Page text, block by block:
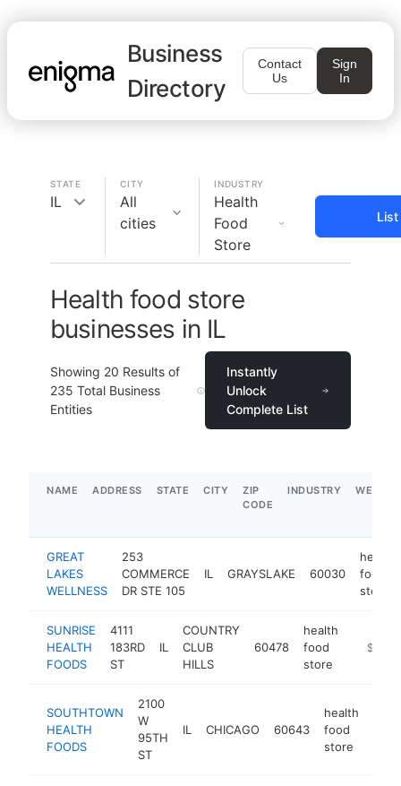
Business
Directory
Contact
Us
Sign
In
STATE
IL
CITY
All
cities
INDUSTRY
Health
Food
Store
List
Health food store
businesses in IL
Showing 20 Results of
235 Total Business
Entities
Instantly
Unlock
Complete List
NAME ADDRESS STATE CITY
ZIP
CODE
INDUSTRY
GREAT
LAKES
WELLNESS
253
COMMERCE
DR STE 105
IL GRAYSLAKE 60030
health
food
store
SUNRISE
HEALTH
FOODS
4111
183RD
ST
IL
COUNTRY
CLUB
HILLS
60478
health
food
store
$1M-
SOUTHTOWN
HEALTH
FOODS
2100
W
95TH
ST
IL CHICAGO 60643
health
food
store